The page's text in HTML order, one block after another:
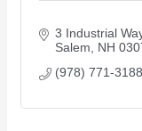
3 Industrial
Salem
NH
(978) 771-3188